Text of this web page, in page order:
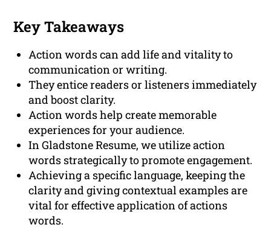
Key Takeaways
Action words can add life and vitality to
communication or writing.
They entice readers or listeners immediately
and boost clarity.
Action words help create memorable
experiences for your audience.
In Gladstone Resume, we utilize action
words strategically to promote engagement.
Achieving a specific language, keeping the
clarity and giving contextual examples are
vital for effective application of actions
words.